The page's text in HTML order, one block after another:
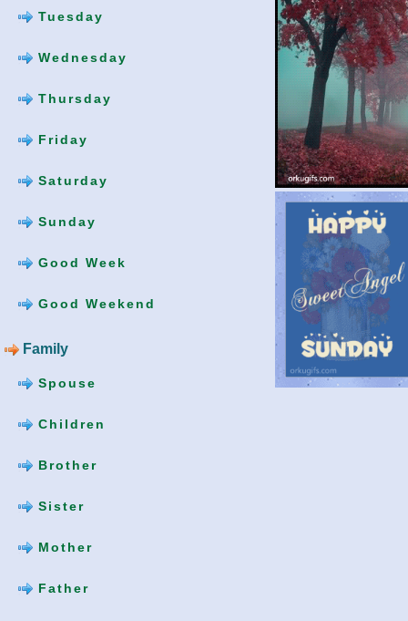
Tuesday
Wednesday
Thursday
Friday
Saturday
Sunday
Good Week
Good Weekend
Family
Spouse
Children
Brother
Sister
Mother
Father